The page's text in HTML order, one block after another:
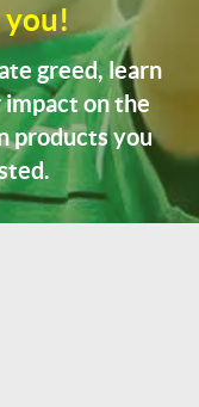
you!
greed, learn
on the
products you